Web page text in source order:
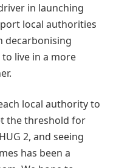
in launching
local authorities
decarbonising
live in a more
local authority to
the threshold for
2, and seeing
has been a